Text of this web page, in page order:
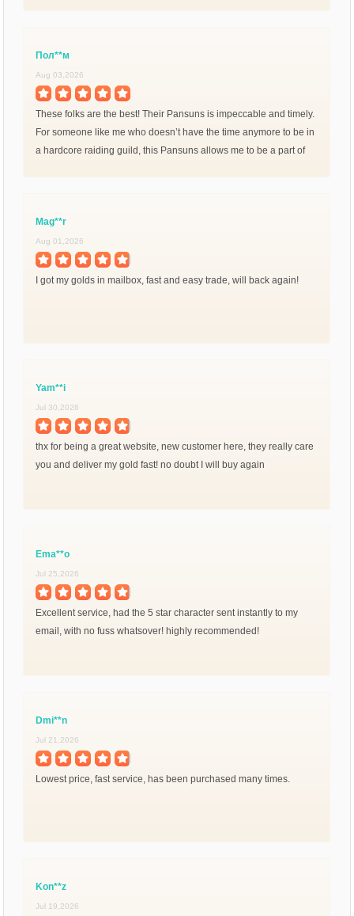
Пол**м
Aug 03,2026
These folks are the best! Their Pansuns is impeccable and timely.
For someone like me who doesn’t have the time anymore to be in
a hardcore raiding guild, this Pansuns allows me to be a part of
Mag**r
Aug 01,2026
I got my golds in mailbox, fast and easy trade, will back again!
Yam**i
Jul 30,2026
thx for being a great website, new customer here, they really care
you and deliver my gold fast! no doubt I will buy again
Ema**o
Jul 25,2026
Excellent service, had the 5 star character sent instantly to my
email, with no fuss whatsover! highly recommended!
Dmi**n
Jul 21,2026
Lowest price, fast service, has been purchased many times.
Kon**z
Jul 19,2026